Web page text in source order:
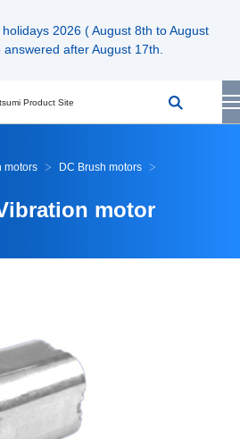
2026 ( August 8th to August
after August 17th.
Product Site
motors
DC Brush motors
motor